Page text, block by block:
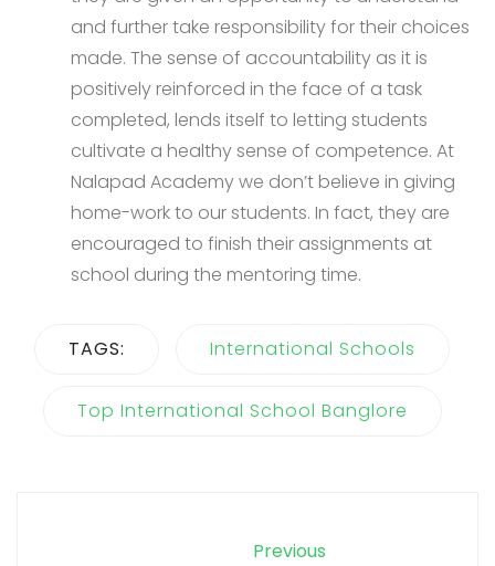
and further take responsibility for their choices
made. The sense of accountability as it is
positively reinforced in the face of a task
completed, lends itself to letting students
cultivate a healthy sense of competence. At
Nalapad Academy we don’t believe in giving
home-work to our students. In fact, they are
encouraged to finish their assignments at
school during the mentoring time.
TAGS: International Schools
Top International School Banglore
Previous